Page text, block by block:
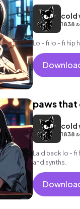
cold
1838
Lo - fi lo - fi hip
paws that
cold
1838
Laid back lo - fi
and synths.